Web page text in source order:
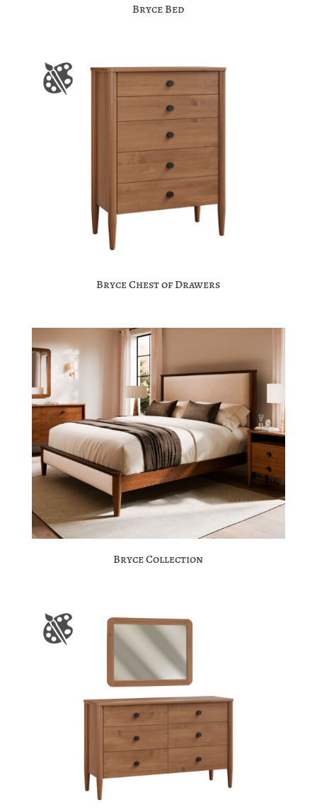
Bryce Bed
Bryce Chest of Drawers
Bryce Collection